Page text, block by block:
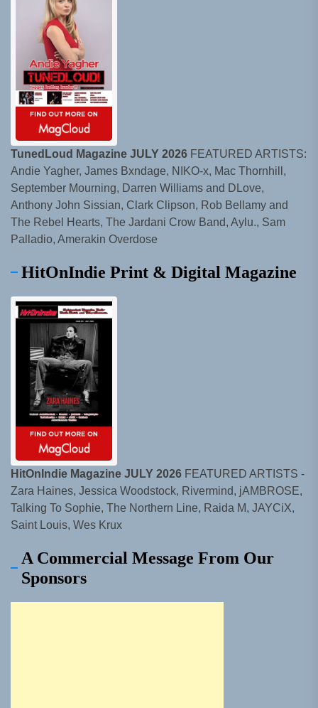
TunedLoud Magazine JULY 2026 FEATURED ARTISTS:
Andie Yagher, James Bxndage, NIKO-x, Mac Thornhill,
September Mourning, Darren Williams and DLove,
Anthony John Sissian, Clark Clipson, Rob Bellamy and
The Rebel Hearts, The Jardani Crow Band, Aylu., Sam
Palladio, Amerakin Overdose
HitOnIndie Print & Digital Magazine
HitOnIndie Magazine JULY 2026 FEATURED ARTISTS -
Zara Haines, Jessica Woodstock, Rivermind, jAMBROSE,
Talking To Sophie, The Northern Line, Raida M, JAYCiX,
Saint Louis, Wes Krux
A Commercial Message From Our
Sponsors